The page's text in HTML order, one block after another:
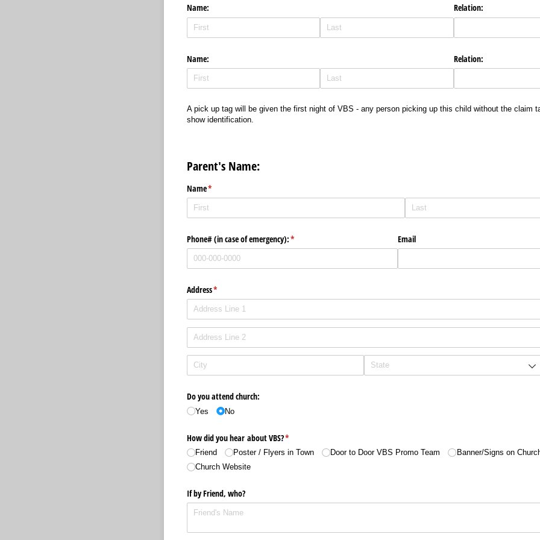
Name: Relation:
Name: Relation:
A pick up tag will be given the first night of VBS - any person picking up this child without the claim
show identification.
Parent's Name:
Name*
(required)
Phone# (in case of emergency):*
(required) Email
Address*
(required)
Do you attend church:
Yes No
How did you hear about VBS?*
(required)
Friend Poster /​ Flyers in Town Door to Door VBS Promo Team
Banner/​Signs on
Church Website
If by Friend, who?